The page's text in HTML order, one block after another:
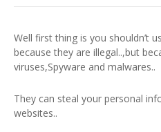
Well first thing is you shouldn’t
because they are illegal..,but
viruses,Spyware and malwares..
They can steal your personal
websites..